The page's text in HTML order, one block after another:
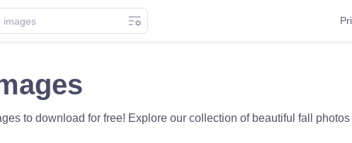
to download for free! Explore our collection of beautiful fall